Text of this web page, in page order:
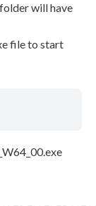
will have
file to start